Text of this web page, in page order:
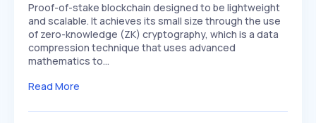
Proof-of-stake blockchain designed to be lightweight
and scalable. It achieves its small size through the use
of zero-knowledge (ZK) cryptography, which is a data
compression technique that uses advanced
mathematics to…
Read More